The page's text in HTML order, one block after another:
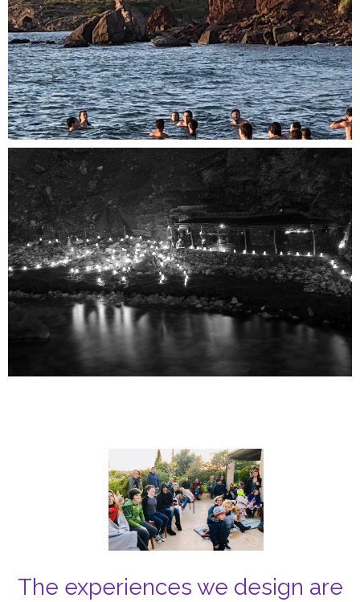
The experiences we design are